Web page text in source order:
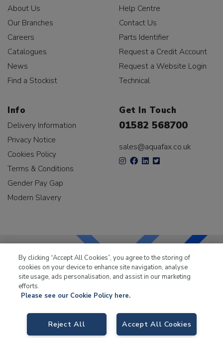
About Us
Our Branches
Careers
Catalogues
News
Find a Stockist
Help Centre
Contact Us
Parts Identifier
Request a Credit Account
Request a Website Login
Technical
Info
Delivery Information
Privacy Notice
Cookies Policy
Terms & Conditions
Gender Pay Gap
Modern Slavery
Get In Touch
01582 568700
sales@aquafax.co.uk
LKQ Leisure & Marinehas been supplying the leisure
By clicking “Accept All Cookies”, you agree to the storing of
cookies on your device to enhance site navigation, analyse
site usage, ads personalisation, and assist in our marketing
efforts.
Please see our Cookie Policy here.
Accept All Cookies
Reject All